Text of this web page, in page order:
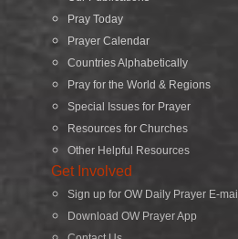
Pray Today
Prayer Calendar
Countries Alphabetically
Pray for the World & Regions
Special Issues for Prayer
Resources for Churches
Other Helpful Resources
Get Involved
Sign up for OW Daily Prayer E-mail
Download OW Prayer App